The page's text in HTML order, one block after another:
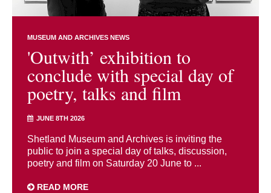
MUSEUM AND ARCHIVES NEWS
'Outwith’ exhibition to
conclude with special day of
poetry, talks and film
JUNE 8TH 2026
Shetland Museum and Archives is inviting the
public to join a special day of talks, discussion,
poetry and film on Saturday 20 June to ...
READ MORE